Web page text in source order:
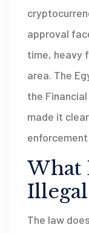
approval
time, heavy
area. The
the
made it
What
The law